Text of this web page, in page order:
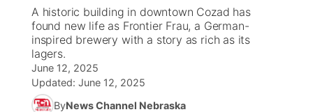
Ag & Outdoor
News Team
Nebraska Road Conditions
Iowa Road Conditions
Missouri Road Conditions
NCN Top Plays
Coach Interviews
Rankings
Song Request
Send Us a Birthday
Help Wanted
TV Program Guide
Promos
Future of Nebraska
Community Hero
Obituaries
Calendar
A historic building in downtown Cozad has
found new life as Frontier Frau, a German-
inspired brewery with a story as rich as its
lagers.
June 12, 2025
Updated: June 12, 2025
ByNews Channel Nebraska